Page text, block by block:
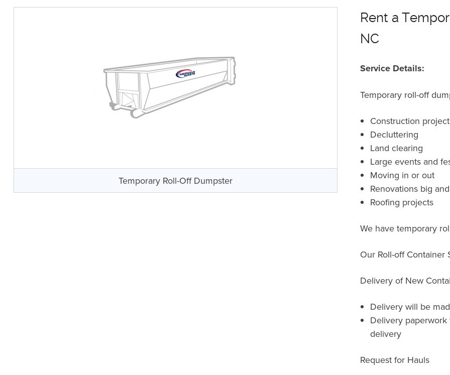
Temporary Roll-Off Dumpster
Rent a
NC
Service Details:
Temporary roll-off
Construction
Decluttering
Land clearing
Large events and
Moving in or out
Renovations big
Roofing projects
We have temporary
Our Roll-off Container
Delivery of New
Delivery will be
Delivery
delivery
Request for Hauls